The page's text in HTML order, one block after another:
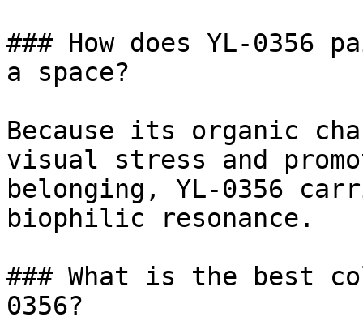
### How does YL-0356
a space?
Because its organic
visual stress and
belonging, YL-0356
biophilic resonance.
### What is the best
0356?